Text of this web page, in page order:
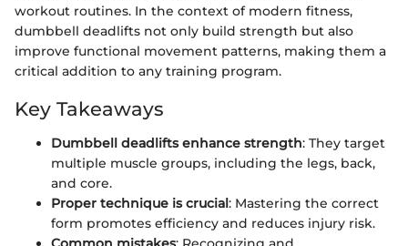
workout routines. In the context of modern fitness,
dumbbell deadlifts not only build strength but also
improve functional movement patterns, making them a
critical addition to any training program.
Key Takeaways
Dumbbell deadlifts enhance strength: They target
multiple muscle groups, including the legs, back,
and core.
Proper technique is crucial: Mastering the correct
form promotes efficiency and reduces injury risk.